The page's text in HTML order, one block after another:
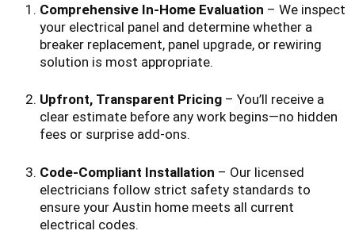
Comprehensive In-Home Evaluation – We inspect
your electrical panel and determine whether a
breaker replacement, panel upgrade, or rewiring
solution is most appropriate.
Upfront, Transparent Pricing – You’ll receive a
clear estimate before any work begins—no hidden
fees or surprise add-ons.
Code-Compliant Installation – Our licensed
electricians follow strict safety standards to
ensure your Austin home meets all current
electrical codes.